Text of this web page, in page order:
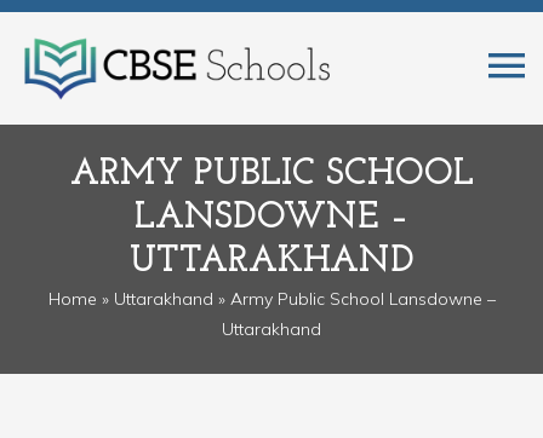
ARMY PUBLIC SCHOOL
LANSDOWNE –
UTTARAKHAND
Home » Uttarakhand » Army Public School Lansdowne –
Uttarakhand